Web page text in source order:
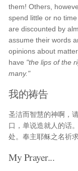
them! Others,
spend little or no
are discounted by
assume their words
opinions about
have "the lips of the
many."
我的祷告
圣洁而智慧的神啊，
口，单说造就人的话
处。奉主耶稣之名祈
My Prayer...